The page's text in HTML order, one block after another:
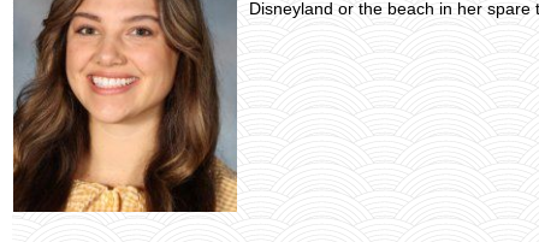
Disneyland or the beach in her spare